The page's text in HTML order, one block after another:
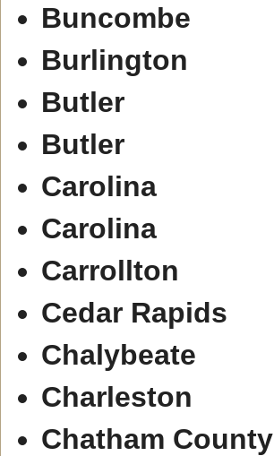
Buncombe
Burlington
Butler
Butler
Carolina
Carolina
Carrollton
Cedar Rapids
Chalybeate
Charleston
Chatham County